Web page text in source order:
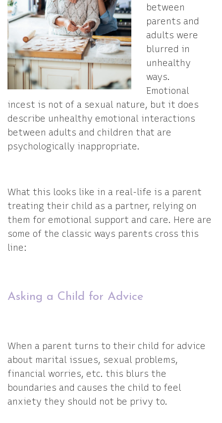
between
parents and
adults were
blurred in
unhealthy
ways.
Emotional
incest is not of a sexual nature, but it does
describe unhealthy emotional interactions
between adults and children that are
psychologically inappropriate.
What this looks like in a real-life is a parent
treating their child as a partner, relying on
them for emotional support and care. Here are
some of the classic ways parents cross this
line:
Asking a Child for Advice
When a parent turns to their child for advice
about marital issues, sexual problems,
financial worries, etc. this blurs the
boundaries and causes the child to feel
anxiety they should not be privy to.